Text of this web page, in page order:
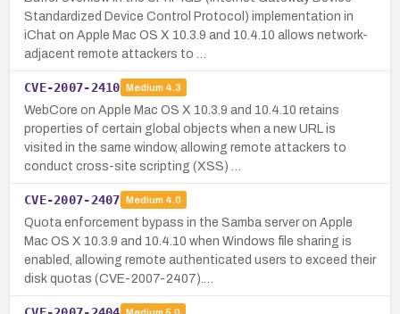
Standardized Device Control Protocol) implementation in
iChat on Apple Mac OS X 10.3.9 and 10.4.10 allows network-
adjacent remote attackers to …
CVE-2007-2410 Medium 4.3
WebCore on Apple Mac OS X 10.3.9 and 10.4.10 retains
properties of certain global objects when a new URL is
visited in the same window, allowing remote attackers to
conduct cross-site scripting (XSS) …
CVE-2007-2407 Medium 4.0
Quota enforcement bypass in the Samba server on Apple
Mac OS X 10.3.9 and 10.4.10 when Windows file sharing is
enabled, allowing remote authenticated users to exceed their
disk quotas (CVE-2007-2407).…